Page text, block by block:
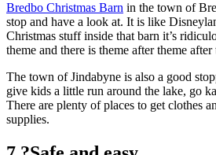
Bredbo Christmas Barn in the town of
stop and have a look at. It is like
Christmas stuff inside that barn it’s
theme and there is theme after theme after
The town of Jindabyne is also a good
give kids a little run around the lake, go
There are plenty of places to get clothes
supplies.